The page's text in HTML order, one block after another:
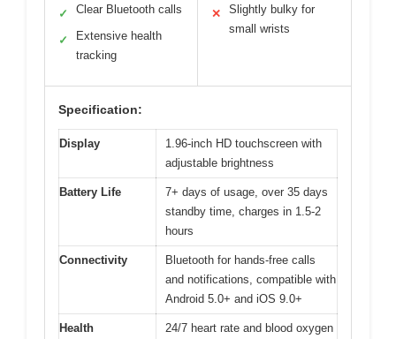
✓ Clear Bluetooth calls
✓
Extensive health
tracking
✕
Slightly bulky for
small wrists
Specification:
Display
1.96-inch HD touchscreen with
adjustable brightness
Battery Life
7+ days of usage, over 35 days
standby time, charges in 1.5-2
hours
Connectivity
Bluetooth for hands-free calls
and notifications, compatible with
Android 5.0+ and iOS 9.0+
Health
24/7 heart rate and blood oxygen